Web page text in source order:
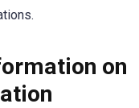
on